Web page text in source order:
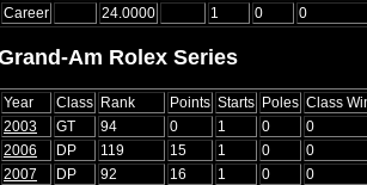
Career
24.0000 1 0 0
Am Rolex Series
Year Class Rank Points Starts Poles Class
2003
GT 94 0 1 0 0
2006
DP 119 15 1 0 0
2007
DP 92 16 1 0 0